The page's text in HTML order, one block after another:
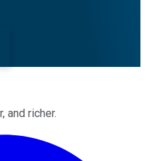
and richer.